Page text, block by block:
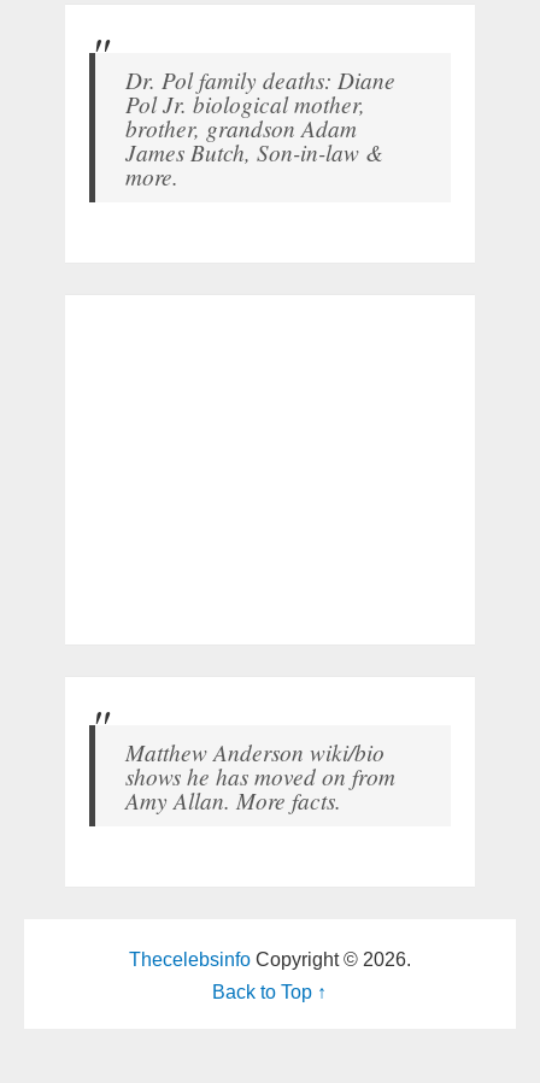
Dr. Pol family deaths: Diane
Pol Jr. biological mother,
brother, grandson Adam
James Butch, Son-in-law &
more.
Matthew Anderson wiki/bio
shows he has moved on from
Amy Allan. More facts.
ThecelebsinfoCopyright © 2026.
Back to Top ↑